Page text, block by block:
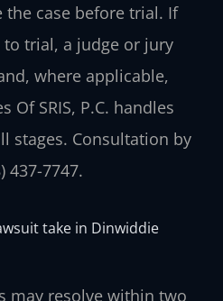
the case before trial. If
trial, a judge or jury
where applicable,
Of SRIS, P.C. handles
stages. Consultation by
7747.
take in Dinwiddie
may resolve within two